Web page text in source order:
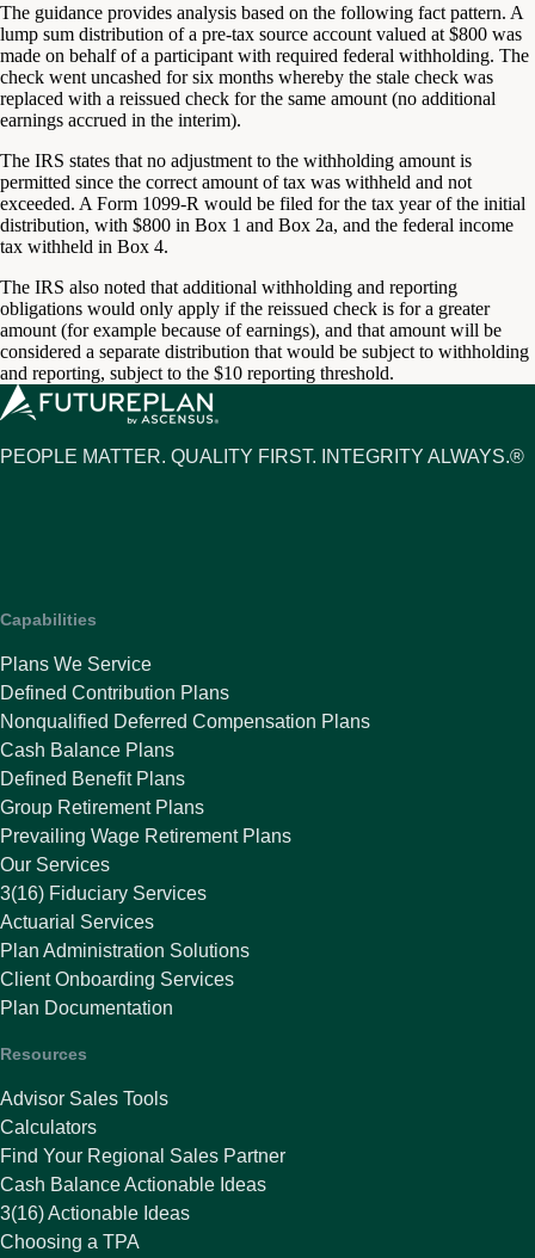
The guidance provides analysis based on the following fact pattern. A
lump sum distribution of a pre-tax source account valued at $800 was
made on behalf of a participant with required federal withholding. The
check went uncashed for six months whereby the stale check was
replaced with a reissued check for the same amount (no additional
earnings accrued in the interim).
The IRS states that no adjustment to the withholding amount is
permitted since the correct amount of tax was withheld and not
exceeded. A Form 1099-R would be filed for the tax year of the initial
distribution, with $800 in Box 1 and Box 2a, and the federal income
tax withheld in Box 4.
The IRS also noted that additional withholding and reporting
obligations would only apply if the reissued check is for a greater
amount (for example because of earnings), and that amount will be
considered a separate distribution that would be subject to withholding
and reporting, subject to the $10 reporting threshold.
PEOPLE MATTER. QUALITY FIRST. INTEGRITY ALWAYS.®
Capabilities
Plans We Service
Defined Contribution Plans
Nonqualified Deferred Compensation Plans
Cash Balance Plans
Defined Benefit Plans
Group Retirement Plans
Prevailing Wage Retirement Plans
Our Services
3(16) Fiduciary Services
Actuarial Services
Plan Administration Solutions
Client Onboarding Services
Plan Documentation
Resources
Advisor Sales Tools
Calculators
Find Your Regional Sales Partner
Cash Balance Actionable Ideas
3(16) Actionable Ideas
Choosing a TPA